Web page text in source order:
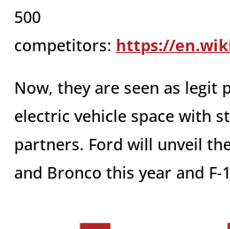
500
competitors: https://
Now, they are seen as legit
electric vehicle space with
partners. Ford will unveil
and Bronco this year and F-